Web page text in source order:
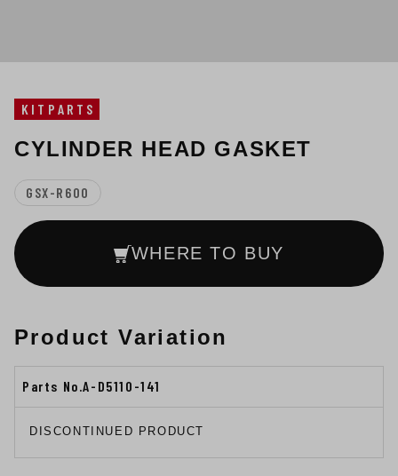
KITPARTS
CYLINDER HEAD GASKET
GSX-R600
WHERE TO BUY
Product Variation
Parts No.A-D5110-141
DISCONTINUED PRODUCT